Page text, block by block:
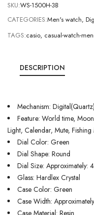
SKU:WS-1500H-3B
CATEGORIES:Men's watch,
TAGS:casio, casual-watch-
DESCRIPTION
Mechanism: Digital(Quartz)
Feature: World time,
Light, Calendar, Mute,
Dial Color: Green
Dial Shape: Round
Dial Size: Approximately:
Glass: Hardlex Crystal
Case Color: Green
Case Width:
Case Material: Resin